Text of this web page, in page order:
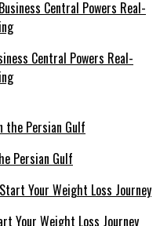
Central Powers Real-
Persian Gulf
Your Weight Loss Journey